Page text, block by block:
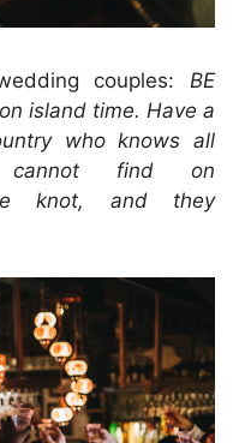
couples: BE
island time. Have a
who knows all
find on
knot, and they